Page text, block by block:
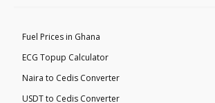
Fuel Prices in Ghana
ECG Topup Calculator
Naira to Cedis Converter
USDT to Cedis Converter